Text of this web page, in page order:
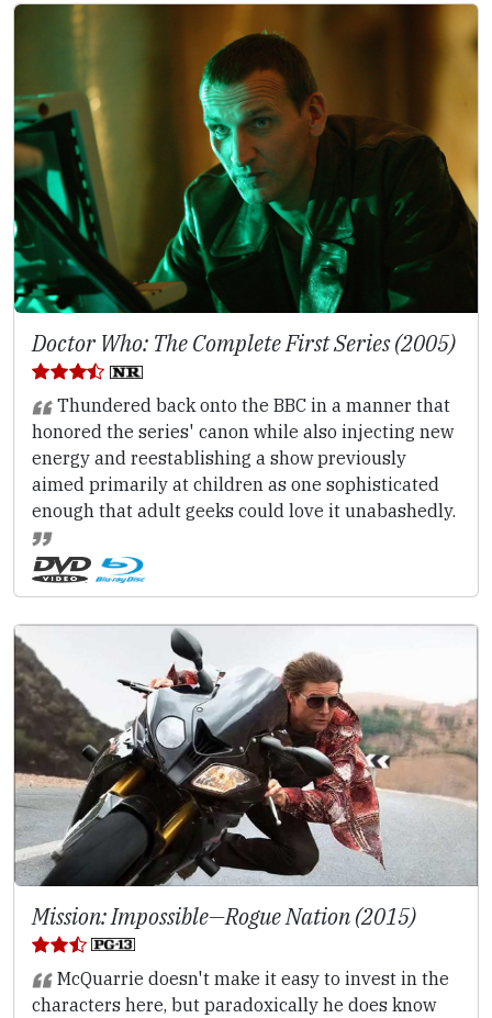
Doctor Who: The Complete First Series (2005)
Thundered back onto the BBC in a manner that
honored the series' canon while also injecting new
energy and reestablishing a show previously
aimed primarily at children as one sophisticated
enough that adult geeks could love it unabashedly.
Mission: Impossible—Rogue Nation (2015)
McQuarrie doesn't make it easy to invest in the
characters here, but paradoxically he does know